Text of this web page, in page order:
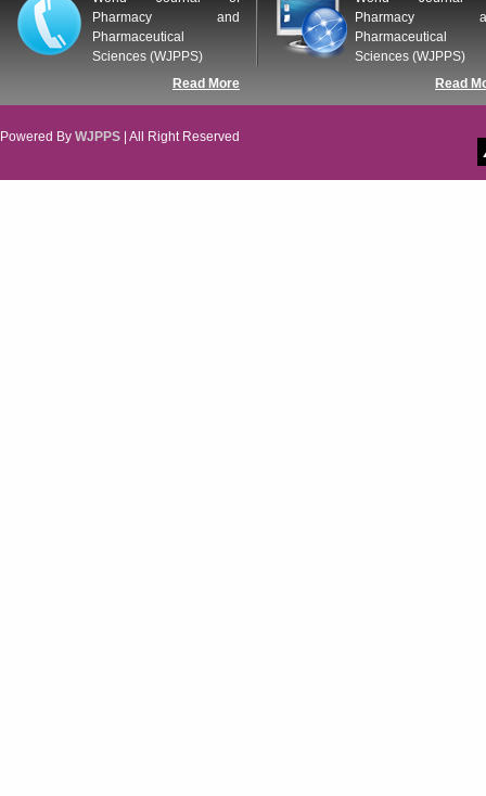
author and reviewer. Using this
control panel author can submit
manuscript
Call for Paper
WJPPS Invited to submit your
valuable manuscripts for Coming
ICV
Copernicus Value84.65due to
Pharmacy and
Pharmaceutical
Sciences (WJPPS)
Read More
Pharmacy
Pharmaceutical
Sciences (WJPPS)
Read
Powered By WJPPS | All Right Reserved